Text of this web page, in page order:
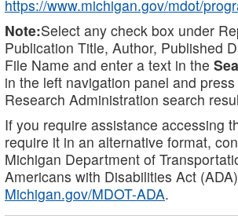
https://www.michigan.gov/mdot/
Note:Select any check box under
Publication Title, Author, Published
File Name and enter a text in the
in the left navigation panel and
Research Administration search
If you require assistance accessing
require it in an alternative format,
Michigan Department of
Americans with Disabilities Act
Michigan.gov/MDOT-ADA.